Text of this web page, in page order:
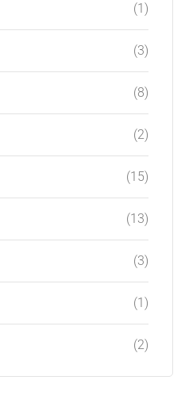
(1)
(3)
(8)
(2)
(15)
(13)
(3)
(1)
(2)